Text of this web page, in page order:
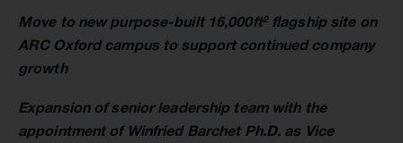
Move to new purpose-built 16,000ft2flagship site on
ARC Oxford campus to support continued company
growth
Expansion of senior leadership team with the
appointment of Winfried Barchet Ph.D. as Vice